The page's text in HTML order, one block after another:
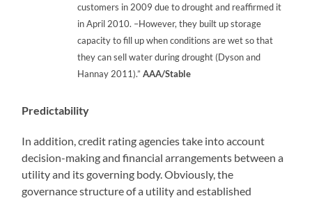
customers in 2009 due to drought and reaffirmed it
in April 2010. –However, they built up storage
capacity to fill up when conditions are wet so that
they can sell water during drought (Dyson and
Hannay 2011).”AAA/Stable
Predictability
In addition, credit rating agencies take into account
decision-making and financial arrangements between a
utility and its governing body. Obviously, the
governance structure of a utility and established